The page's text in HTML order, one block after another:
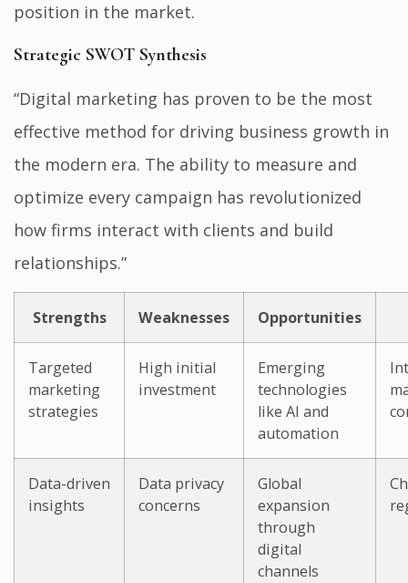
position in the market.
Strategic SWOT Synthesis
“Digital marketing has proven to be the most
effective method for driving business growth in
the modern era. The ability to measure and
optimize every campaign has revolutionized
how firms interact with clients and build
relationships.”
Strengths Weaknesses Opportunities
Targeted
marketing
strategies
High initial
investment
Emerging
technologies
like AI and
automation
Data-driven
insights
Data privacy
concerns
Global
expansion
through
digital
channels